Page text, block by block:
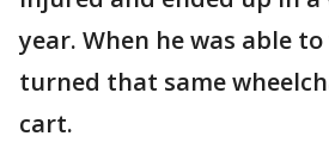
year. When he was able
turned that same
cart.